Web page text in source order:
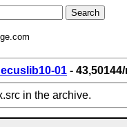
01 -
in the archive.